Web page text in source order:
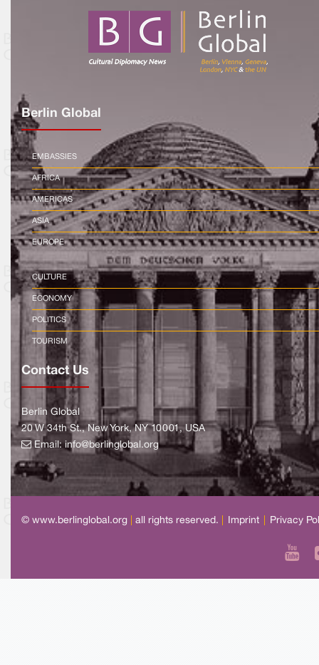
Berlin Global
EMBASSIES
AFRICA
AMERICAS
ASIA
EUROPE
CULTURE
ECONOMY
POLITICS
TOURISM
Contact Us
Berlin Global
20 W 34th St., New York, NY 10001, USA
Email:info@berlinglobal.org
© www.berlinglobal.org all rights reserved. Imprint Privacy